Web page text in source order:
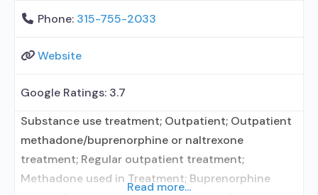
Phone: 315-755-2033
Website
Google Ratings: 3.7
Substance use treatment; Outpatient; Outpatient
methadone/buprenorphine or naltrexone
treatment; Regular outpatient treatment;
Methadone used in Treatment; Buprenorphine
Read more...